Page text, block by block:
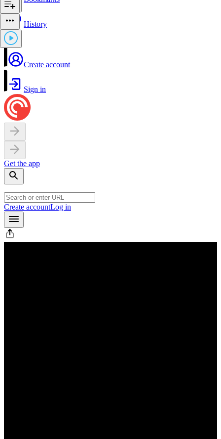
History
Create account
Sign in
Get the app
Create accountLog in